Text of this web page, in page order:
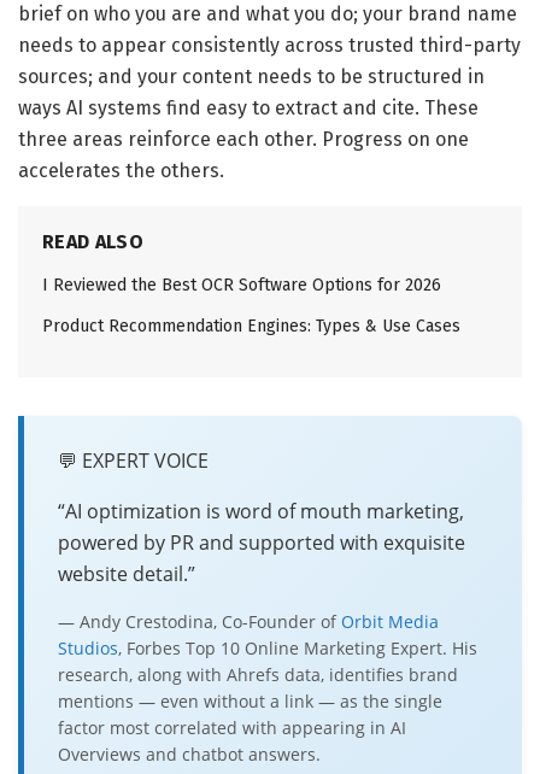
brief on who you are and what you do; your brand name
needs to appear consistently across trusted third-party
sources; and your content needs to be structured in
ways AI systems find easy to extract and cite. These
three areas reinforce each other. Progress on one
accelerates the others.
READ ALSO
I Reviewed the Best OCR Software Options for 2026
Product Recommendation Engines: Types & Use Cases
💬 EXPERT VOICE
“AI optimization is word of mouth marketing,
powered by PR and supported with exquisite
website detail.”
— Andy Crestodina, Co-Founder of Orbit Media
Studios, Forbes Top 10 Online Marketing Expert. His
research, along with Ahrefs data, identifies brand
mentions — even without a link — as the single
factor most correlated with appearing in AI
Overviews and chatbot answers.